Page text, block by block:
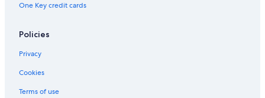
One Key credit cards
Policies
Privacy
Cookies
Terms of use